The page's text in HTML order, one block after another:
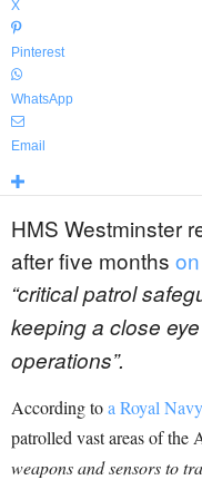
X
Pinterest
WhatsApp
Email
HMS Westminster
after five months
“critical patrol
keeping a close
operations”.
According toa Royal
patrolled vast areas of the
weapons and sensors to